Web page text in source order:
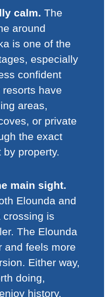
calm. The
around
is one of the
especially
confident
have
areas,
or private
the exact
property.
main sight.
Elounda and
crossing is
The Elounda
and feels more
Either way,
doing,
history,